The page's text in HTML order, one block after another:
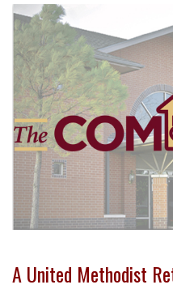
A United Methodist